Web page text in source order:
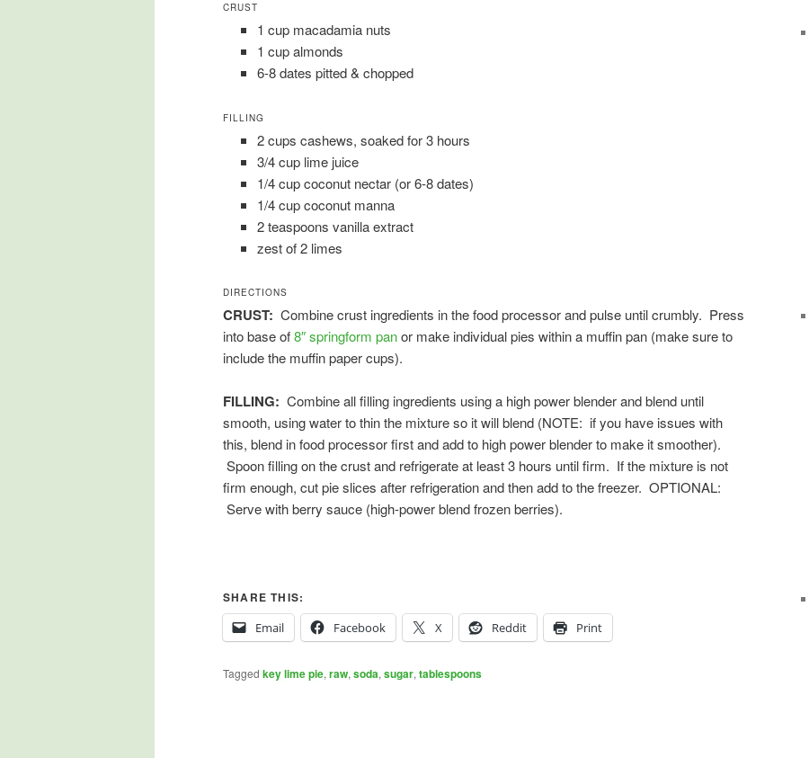
CRUST
1 cup macadamia nuts
1 cup almonds
6-8 dates pitted & chopped
FILLING
2 cups cashews, soaked for 3 hours
3/4 cup lime juice
1/4 cup coconut nectar (or 6-8 dates)
1/4 cup coconut manna
2 teaspoons vanilla extract
zest of 2 limes
DIRECTIONS
CRUST: Combine crust ingredients in the food processor and pulse until crumbly. Press
into base of8″ springform panor make individual pies within a muffin pan (make sure to
include the muffin paper cups).
FILLING: Combine all filling ingredients using a high power blender and blend until
smooth, using water to thin the mixture so it will blend (NOTE: if you have issues with
this, blend in food processor first and add to high power blender to make it smoother).
Spoon filling on the crust and refrigerate at least 3 hours until firm. If the mixture is not
firm enough, cut pie slices after refrigeration and then add to the freezer. OPTIONAL:
Serve with berry sauce (high-power blend frozen berries).
SHARE THIS:
Email
Facebook X Reddit Print
Tagged key lime pie, raw, soda, sugar, tablespoons